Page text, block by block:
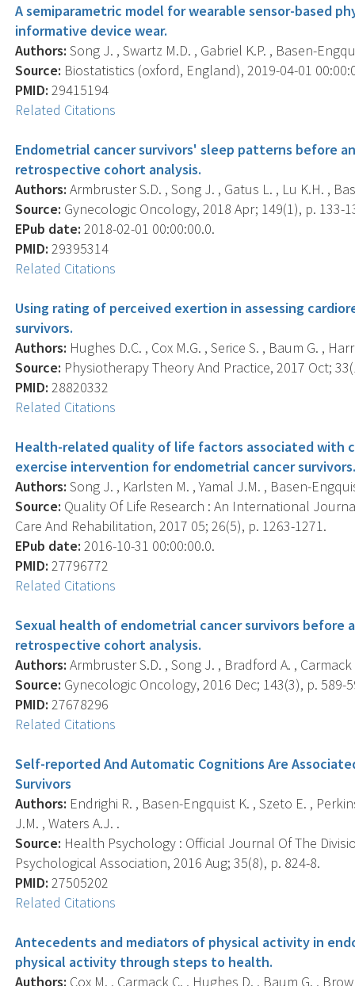
A semiparametric model for wearable sensor-based
informative device wear.
Authors: Song J. , Swartz M.D. , Gabriel K.P. , Basen-
Source: Biostatistics (oxford, England), 2019-04-01
PMID: 29415194
Related Citations
Endometrial cancer survivors' sleep patterns before
retrospective cohort analysis.
Authors: Armbruster S.D. , Song J. , Gatus L. , Lu K.H. ,
Source: Gynecologic Oncology, 2018 Apr; 149(1), p. 133-
EPub date: 2018-02-01 00:00:00.0.
PMID: 29395314
Related Citations
Using rating of perceived exertion in assessing
survivors.
Authors: Hughes D.C. , Cox M.G. , Serice S. , Baum G. ,
Source: Physiotherapy Theory And Practice, 2017 Oct;
PMID: 28820332
Related Citations
Health-related quality of life factors associated with
exercise intervention for endometrial cancer
Authors: Song J. , Karlsten M. , Yamal J.M. , Basen-
Source: Quality Of Life Research : An International
Care And Rehabilitation, 2017 05; 26(5), p. 1263-1271.
EPub date: 2016-10-31 00:00:00.0.
PMID: 27796772
Related Citations
Sexual health of endometrial cancer survivors
retrospective cohort analysis.
Authors: Armbruster S.D. , Song J. , Bradford A. ,
Source: Gynecologic Oncology, 2016 Dec; 143(3), p. 589-
PMID: 27678296
Related Citations
Self-reported And Automatic Cognitions Are
Survivors
Authors: Endrighi R. , Basen-Engquist K. , Szeto E. ,
J.M. , Waters A.J. .
Source: Health Psychology : Official Journal Of The
Psychological Association, 2016 Aug; 35(8), p. 824-8.
PMID: 27505202
Related Citations
Antecedents and mediators of physical activity in
physical activity through steps to health.
Authors: Cox M. , Carmack C. , Hughes D. , Baum G. ,